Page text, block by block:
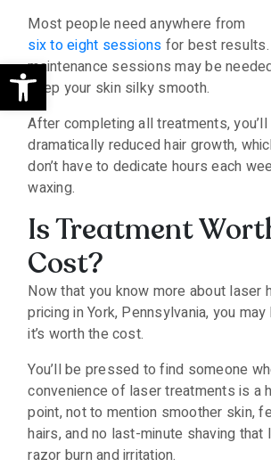
Open toolbar
Most people need anywhere from
six to eight sessions for best results.
maintenance sessions may be
keep your skin silky smooth.
After completing all treatments, you’ll
dramatically reduced hair growth,
don’t have to dedicate hours each
waxing.
Is Treatment
Cost?
Now that you know more about laser
pricing in York, Pennsylvania, you
it’s worth the cost.
You’ll be pressed to find someone
convenience of laser treatments is a
point, not to mention smoother skin,
hairs, and no last-minute shaving that
razor burn and irritation.